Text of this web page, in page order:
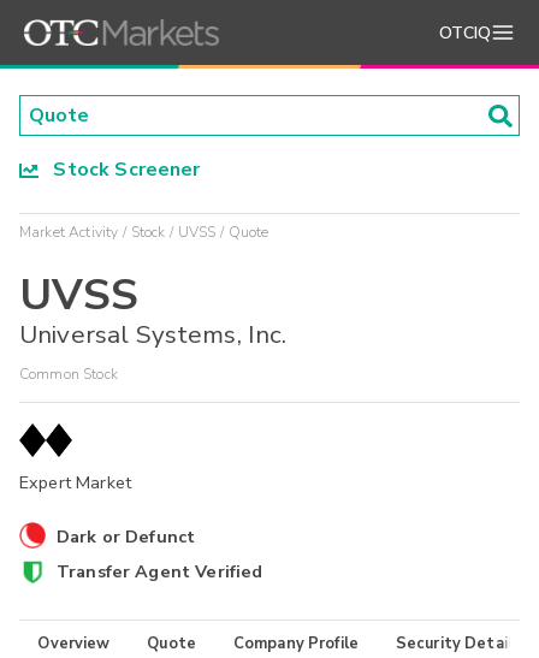
OTCIQ
Stock Screener
Market Activity Stock UVSS Quote
UVSS
Universal Systems, Inc.
Common Stock
Expert Market
Dark or Defunct
Transfer Agent Verified
Overview Quote Company Profile Security Details